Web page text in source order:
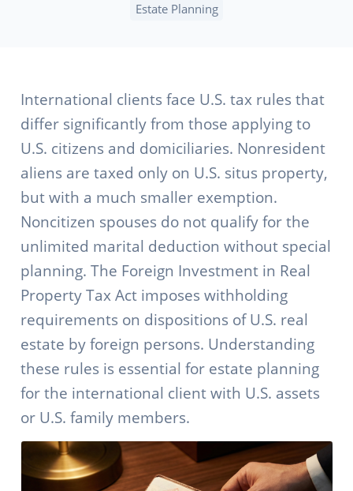
Estate Planning
International clients face U.S. tax rules that
differ significantly from those applying to
U.S. citizens and domiciliaries. Nonresident
aliens are taxed only on U.S. situs property,
but with a much smaller exemption.
Noncitizen spouses do not qualify for the
unlimited marital deduction without special
planning. The Foreign Investment in Real
Property Tax Act imposes withholding
requirements on dispositions of U.S. real
estate by foreign persons. Understanding
these rules is essential for estate planning
for the international client with U.S. assets
or U.S. family members.